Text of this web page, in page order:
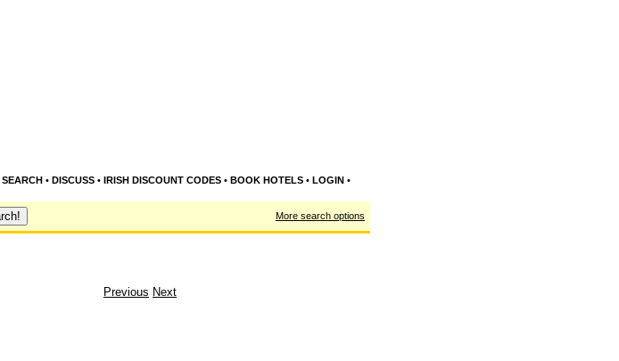
SEARCH• DISCUSS• IRISH DISCOUNT CODES• BOOK HOTELS• LOGIN•
More search options
Previous Next